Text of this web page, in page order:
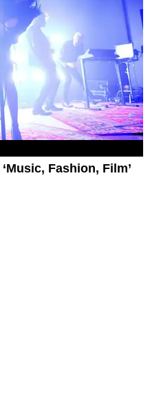
Fashion, Film’